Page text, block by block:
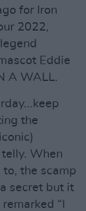
for Iron
2022,
Eddie
A WALL.
the
telly. When
the scamp
secret but it
“I